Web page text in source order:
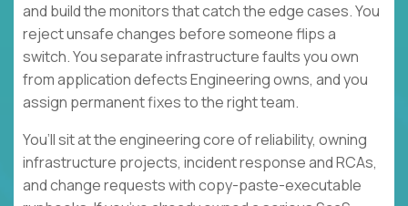
and build the monitors that catch the edge cases. You
reject unsafe changes before someone flips a
switch. You separate infrastructure faults you own
from application defects Engineering owns, and you
assign permanent fixes to the right team.
You’ll sit at the engineering core of reliability, owning
infrastructure projects, incident response and RCAs,
and change requests with copy-paste-executable